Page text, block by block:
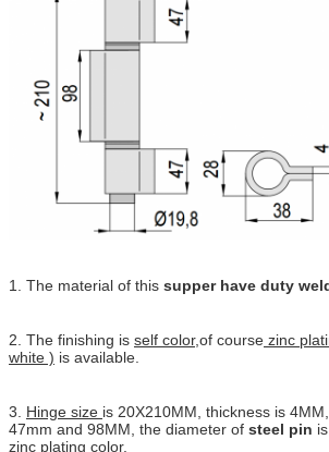
1. The material of this supper have duty
2. The finishing is self color,of course zinc
white ) is available.
3. Hinge size is 20X210MM, thickness is
47mm and 98MM, the diameter of steel pin
zinc plating color.